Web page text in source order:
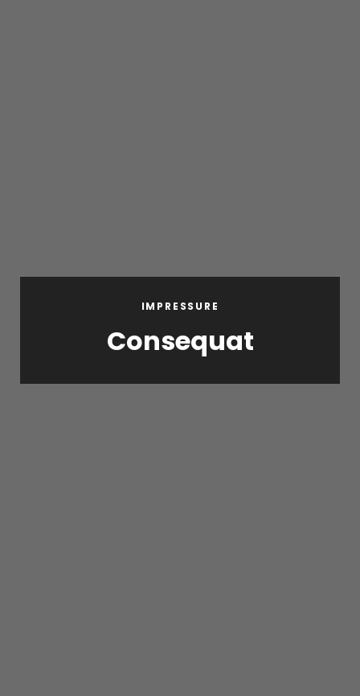
IMPRESSURE
Consequat